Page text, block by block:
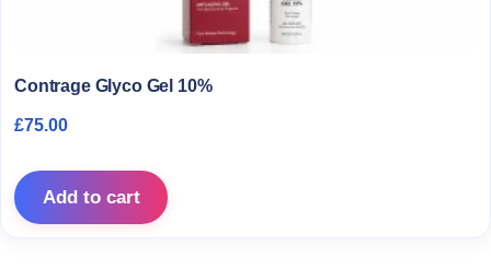
Contrage Glyco Gel 10%
£75.00
Add to cart